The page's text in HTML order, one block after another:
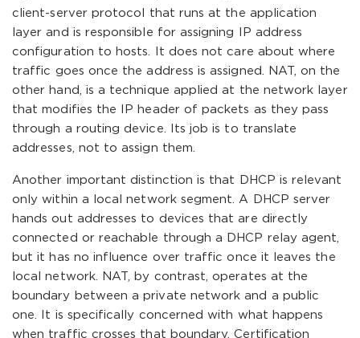
client-server protocol that runs at the application
layer and is responsible for assigning IP address
configuration to hosts. It does not care about where
traffic goes once the address is assigned. NAT, on the
other hand, is a technique applied at the network layer
that modifies the IP header of packets as they pass
through a routing device. Its job is to translate
addresses, not to assign them.
Another important distinction is that DHCP is relevant
only within a local network segment. A DHCP server
hands out addresses to devices that are directly
connected or reachable through a DHCP relay agent,
but it has no influence over traffic once it leaves the
local network. NAT, by contrast, operates at the
boundary between a private network and a public
one. It is specifically concerned with what happens
when traffic crosses that boundary. Certification